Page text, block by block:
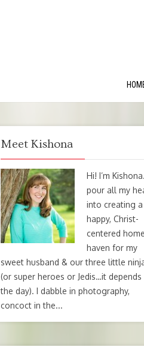
Meet Kishona
Hi! I’m
pour all my
into creating a
happy, Christ-
centered
haven for my
sweet husband & our three little
(or super heroes or Jedis…it depends
the day). I dabble in photography,
concoct in the...